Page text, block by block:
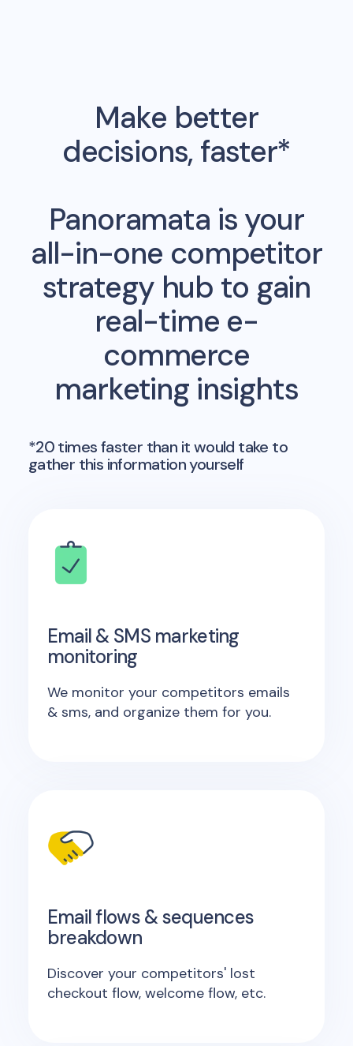
Make better
decisions, faster*
Panoramata is your
all-in-one competitor
strategy hub to gain
real-time e-
commerce
marketing insights
*20 times faster than it would take to
gather this information yourself
Email & SMS marketing
monitoring
We monitor your competitors emails
& sms, and organize them for you.
Email flows & sequences
breakdown
Discover your competitors' lost
checkout flow, welcome flow, etc.